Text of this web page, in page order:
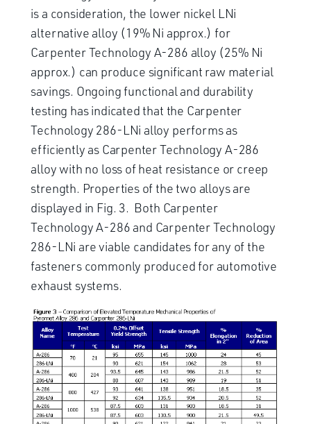
is a consideration, the lower nickel LNi
alternative alloy (19% Ni approx.) for
Carpenter Technology A-286 alloy (25% Ni
approx.) can produce significant raw material
savings. Ongoing functional and durability
testing has indicated that the Carpenter
Technology 286-LNi alloy performs as
efficiently as Carpenter Technology A-286
alloy with no loss of heat resistance or creep
strength. Properties of the two alloys are
displayed in Fig. 3. Both Carpenter
Technology A-286 and Carpenter Technology
286-LNi are viable candidates for any of the
fasteners commonly produced for automotive
exhaust systems.